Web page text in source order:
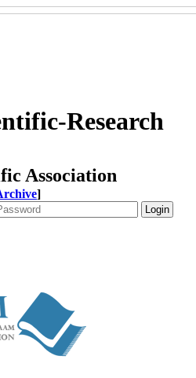
Research
Association
]